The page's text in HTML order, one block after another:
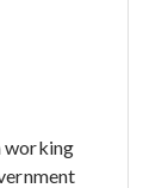
working